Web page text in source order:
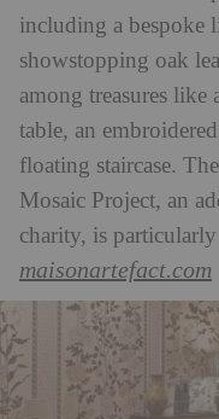
including a bespoke
showstopping oak
among treasures
table, an
floating staircase.
Mosaic Project, an
charity, is
maisonartefact.com